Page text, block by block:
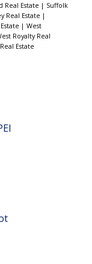
Real Estate | Suffolk
Real Estate |
| West
Royalty Real
Estate